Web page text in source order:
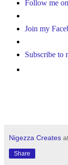
Follow me
Join my
Subscribe to
Nigezza Creates
Share